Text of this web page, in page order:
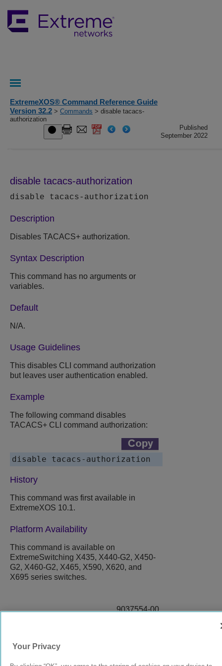
ExtremeXOS® Command Reference Guide
Version 32.2 > Commands > disable tacacs-
authorization
Published
September 2022
disable tacacs-authorization
disable tacacs-authorization
Description
Disables TACACS+ authorization.
Syntax Description
This command has no arguments or
variables.
Default
N/A.
Usage Guidelines
This disables CLI command authorization
but leaves user authentication enabled.
Example
The following command disables
TACACS+ CLI command authorization:
History
This command was first available in
ExtremeXOS 10.1.
Platform Availability
This command is available on
ExtremeSwitching X435, X440-G2, X450-
G2, X460-G2, X465, X590, X620, and
X695 series switches.
9037554-00
Your Privacy